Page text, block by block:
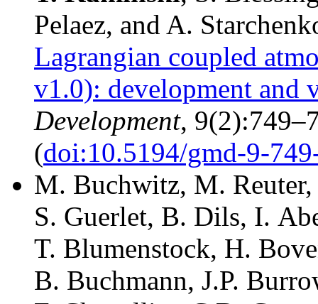
Pelaez, and A.
Lagrangian coupled
v1.0): development and
Development,
(doi:10.5194/gmd-9-
M. Buchwitz, M.
S. Guerlet, B. Dils, I.
T. Blumenstock, H.
B. Buchmann, J.P.